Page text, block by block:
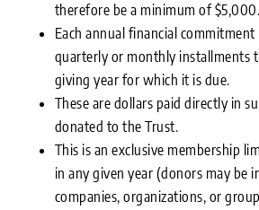
therefore be a minimum of $5,000.
Each annual financial commitment
quarterly or monthly installments
giving year for which it is due.
These are dollars paid directly in
donated to the Trust.
This is an exclusive membership
in any given year (donors may be
companies, organizations, or